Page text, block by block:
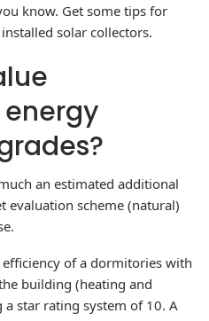
know. Get some tips for
solar collectors.
an estimated additional
evaluation scheme (natural)
of a dormitories with
building (heating and
star rating system of 10. A